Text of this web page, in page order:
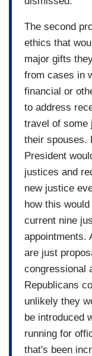
The second
ethics that
major gifts
from cases in
financial or
to address
travel of some
their spouses.
President
justices and
new justice
how this
current nine
appointments.
are just
congressional
Republicans
unlikely they
be introduced
running for
that's been